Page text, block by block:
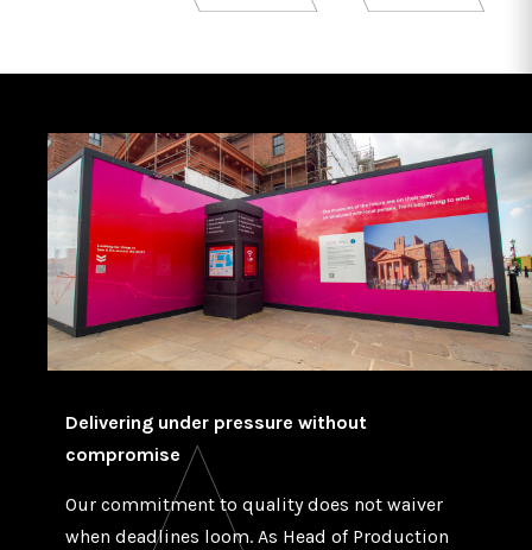
Delivering under pressure without
compromise
Our commitment to quality does not waiver
when deadlines loom. As Head of Production